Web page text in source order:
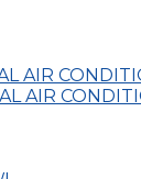
AIR
AIR